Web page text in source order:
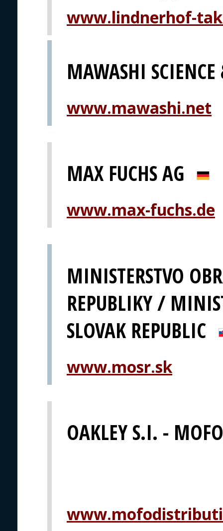
www.lindnerhof-
MAWASHI
www.mawashi.net
MAX FUCHS AG
www.max-fuchs.de
MINISTERSTVO
REPUBLIKY /
SLOVAK REPUBLIC
www.mosr.sk
OAKLEY S.I. -